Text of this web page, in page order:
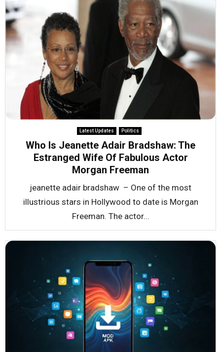
Latest Updates Politics
Who Is Jeanette Adair Bradshaw: The
Estranged Wife Of Fabulous Actor
Morgan Freeman
jeanette adair bradshaw – One of the most
illustrious stars in Hollywood to date is Morgan
Freeman. The actor...